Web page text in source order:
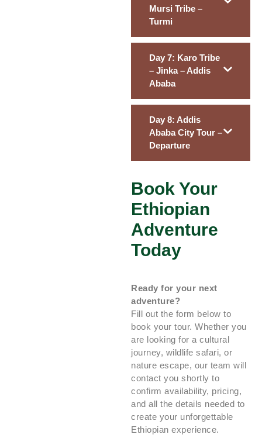
Mursi Tribe –
Turmi
Day 7: Karo Tribe
– Jinka – Addis
Ababa
Day 8: Addis
Ababa City Tour –
Departure
Book Your
Ethiopian
Adventure
Today
Ready for your next
adventure?
Fill out the form below to
book your tour. Whether you
are looking for a cultural
journey, wildlife safari, or
nature escape, our team will
contact you shortly to
confirm availability, pricing,
and all the details needed to
create your unforgettable
Ethiopian experience.